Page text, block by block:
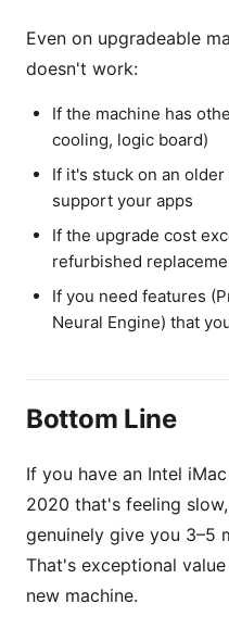
Even on upgradeable
doesn't work:
If the machine has
cooling, logic board)
If it's stuck on an
support your apps
If the upgrade cost
refurbished
If you need features
Neural Engine) that
Bottom Line
If you have an Intel
2020 that's feeling
genuinely give you 3–5
That's exceptional
new machine.